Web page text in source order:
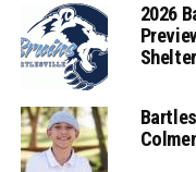
2026